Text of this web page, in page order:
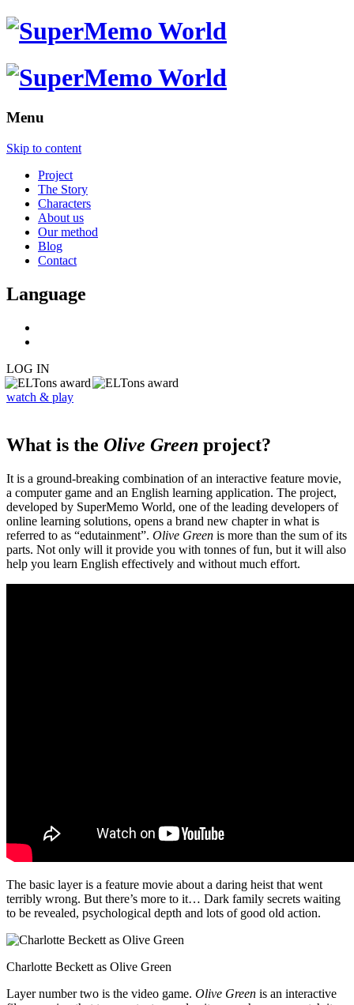
Menu
Skip to content
Project
The Story
Characters
About us
Our method
Blog
Contact
Language
LOG IN
watch & play
What is the Olive Green project?
It is a ground-breaking combination of an interactive feature movie,
a computer game and an English learning application. The project,
developed by SuperMemo World, one of the leading developers of
online learning solutions, opens a brand new chapter in what is
referred to as “edutainment”. Olive Green is more than the sum of its
parts. Not only will it provide you with tonnes of fun, but it will also
help you learn English effectively and without much effort.
The basic layer is a feature movie about a daring heist that went
terribly wrong. But there’s more to it… Dark family secrets waiting
to be revealed, psychological depth and lots of good old action.
Charlotte Beckett as Olive Green
Layer number two is the video game. Olive Green is an interactive